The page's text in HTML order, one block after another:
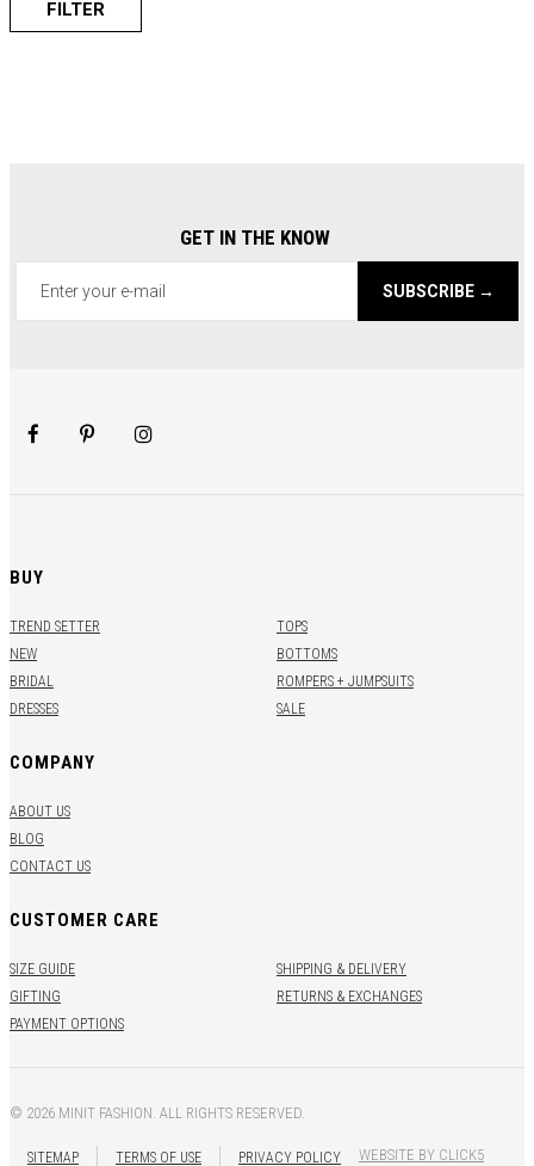
FILTER
GET IN THE KNOW
SUBSCRIBE →
BUY
TREND SETTER
NEW
BRIDAL
DRESSES
TOPS
BOTTOMS
ROMPERS + JUMPSUITS
SALE
COMPANY
ABOUT US
BLOG
CONTACT US
CUSTOMER CARE
SIZE GUIDE
GIFTING
PAYMENT OPTIONS
SHIPPING & DELIVERY
RETURNS & EXCHANGES
© 2026 MINIT FASHION. ALL RIGHTS RESERVED.
SITEMAP TERMS OF USE PRIVACY POLICY
WEBSITE BY CLICK5